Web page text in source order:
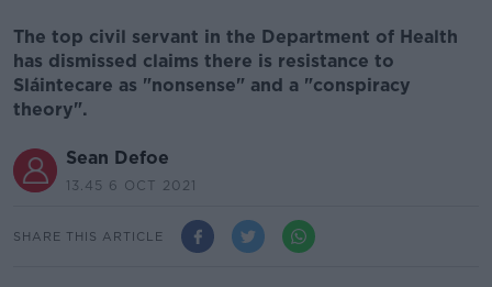
The top civil servant in the Department of Health
has dismissed claims there is resistance to
Sláintecare as "nonsense" and a "conspiracy
theory".
Sean Defoe
13.45 6 OCT 2021
SHARE THIS ARTICLE